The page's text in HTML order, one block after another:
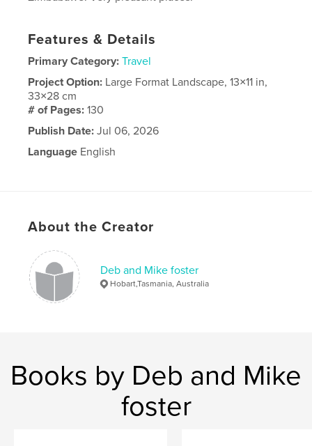
Features & Details
Primary Category: Travel
Project Option: Large Format Landscape, 13×11 in,
33×28 cm
# of Pages:130
Publish Date: Jul 06, 2026
Language English
About the Creator
Deb and Mike foster
Hobart,Tasmania, Australia
Books by Deb and Mike
foster